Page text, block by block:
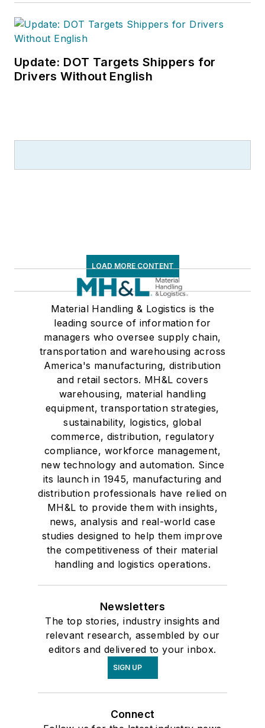
Update: DOT Targets Shippers for
Drivers Without English
LOAD MORE CONTENT
Material Handling & Logistics is the
leading source of information for
managers who oversee supply chain,
transportation and warehousing across
America's manufacturing, distribution
and retail sectors. MH&L covers
warehousing, material handling
equipment, transportation strategies,
sustainability, logistics, global
commerce, distribution, regulatory
compliance, workforce management,
new technology and automation. Since
its launch in 1945, manufacturing and
distribution professionals have relied on
MH&L to provide them with insights,
news, analysis and real-world case
studies designed to help them improve
the competitiveness of their material
handling and logistics operations.
Newsletters
The top stories, industry insights and
relevant research, assembled by our
editors and delivered to your inbox.
SIGN UP
Connect